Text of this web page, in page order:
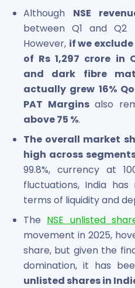
Onix Renewable Unlisted
Orbis Financial Corporation
PL Capital Market Unlisted
PNB Finance and Industries
Parag Parikh Financial
Paymate India Ltd Unlisted
Pharmeasy Unlisted Shares
Pharmed Limited Unlisted
Philips India Ltd Unlisted Share
Polymatech Electronics Pvt
Power Exchange India
RRP S4E Innovation Unlisted
Religare Health Insurance
Roots Multiclean Limited
SBI Fund Management
SBI General Insurance Ltd
Spray Engineering Devices
Sterlite Electric Limited
Veeda Clinical Research
Vivriti Capital Unlisted Shares
Although NSE
between Q1 and Q2
However, if we
of Rs 1,297 crore in
and dark fibre
actually grew 16%
PAT Marginsalso
above 75 %.
The overall market
high across
99.8%, currency at
fluctuations, India
terms of liquidity and
The NSE unlisted
movement in 2025,
share, but given the
domination, it has
unlisted shares in